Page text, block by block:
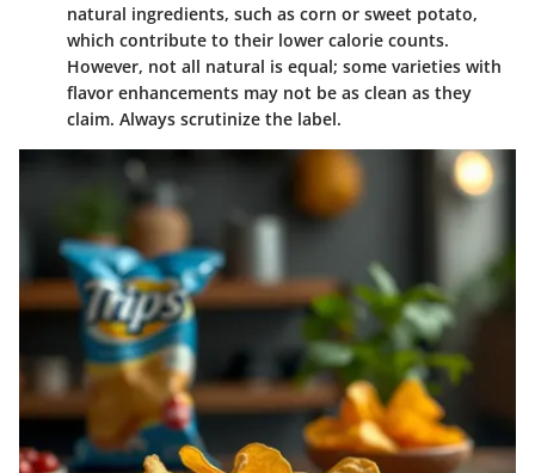
natural ingredients, such as corn or sweet potato,
which contribute to their lower calorie counts.
However, not all natural is equal; some varieties with
flavor enhancements may not be as clean as they
claim. Always scrutinize the label.